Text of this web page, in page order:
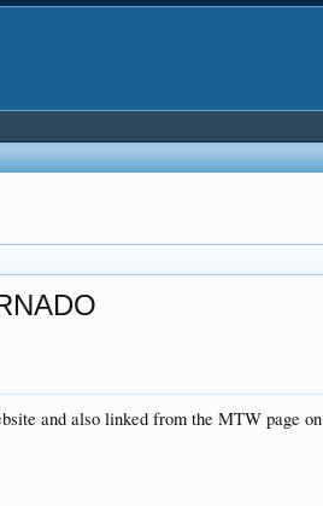
and also linked from the MTW page on